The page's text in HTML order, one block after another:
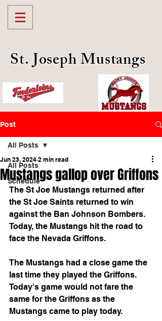
St. Joseph Mustangs
Post
All Posts
Schedule
All Posts
Mustangs gallop over Griffons
Jun 23, 2024 2 min read
The St Joe Mustangs returned after
the St Joe Saints returned to win
against the Ban Johnson Bombers.
Today, the Mustangs hit the road to
face the Nevada Griffons.
The Mustangs had a close game the
last time they played the Griffons.
Today's game would not fare the
same for the Griffons as the
Mustangs came to play today.